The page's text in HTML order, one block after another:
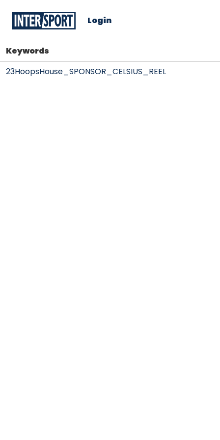
Login
Keywords
23HoopsHouse_SPONSOR_CELSIUS_REEL